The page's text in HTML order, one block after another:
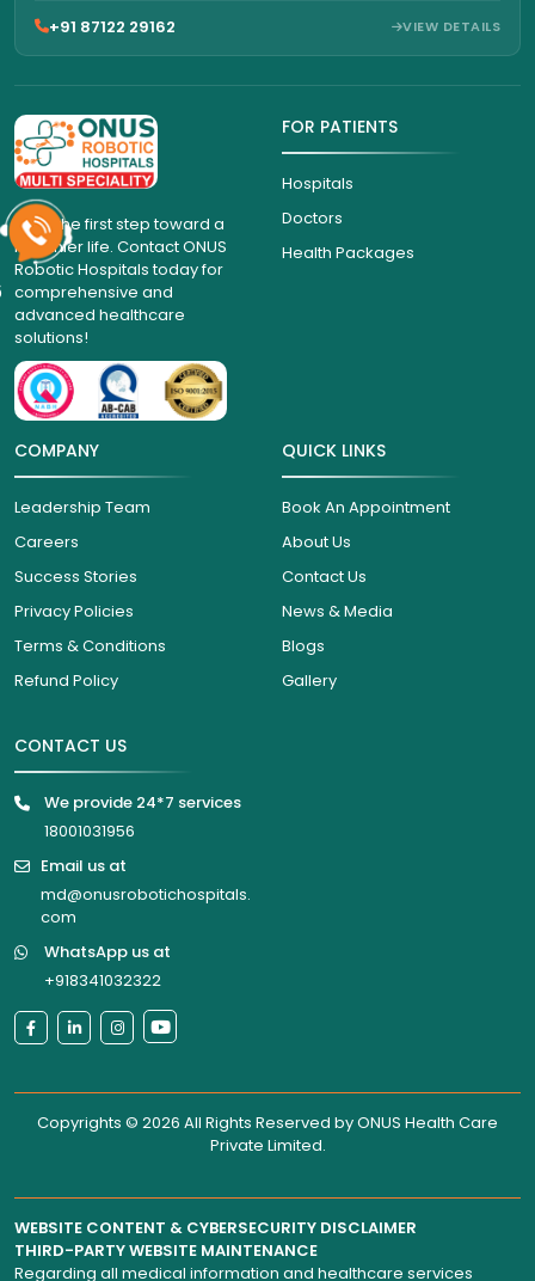
+91 87122 29162 VIEW DETAILS
Take the first step toward a
healthier life. Contact ONUS
Robotic Hospitals today for
comprehensive and
advanced healthcare
solutions!
FOR PATIENTS
Hospitals
Doctors
Health Packages
COMPANY
Leadership Team
Careers
Success Stories
Privacy Policies
Terms & Conditions
Refund Policy
QUICK LINKS
Book An Appointment
About Us
Contact Us
News & Media
Blogs
Gallery
CONTACT US
We provide 24*7 services
18001031956
Email us at
md@onusrobotichospitals.
com
WhatsApp us at
+918341032322
Copyrights © 2026 All Rights Reserved byONUS Health Care
Private Limited.
WEBSITE CONTENT & CYBERSECURITY DISCLAIMER
THIRD-PARTY WEBSITE MAINTENANCE
Regarding all medical information and healthcare services